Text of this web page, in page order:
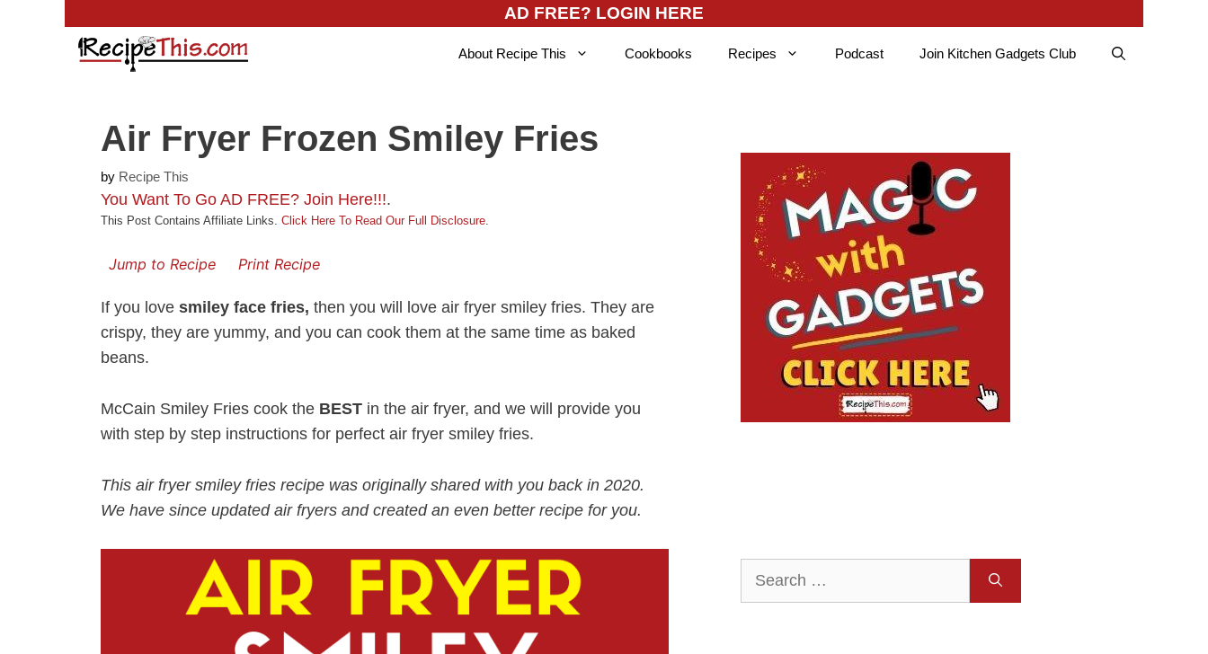
AD FREE? LOGIN HERE
About Recipe This Cookbooks Recipes Podcast Join Kitchen Gadgets Club
Air Fryer Frozen Smiley Fries
by Recipe This
You Want To Go AD FREE? Join Here!!!.
This Post Contains Affiliate Links. Click Here To Read Our Full Disclosure
Jump to Recipe Print Recipe
If you love smiley face fries, then you will love air fryer smiley fries. They are
crispy, they are yummy, and you can cook them at the same time as baked
beans.
McCain Smiley Fries cook the BEST in the air fryer, and we will provide you
with step by step instructions for perfect air fryer smiley fries.
This air fryer smiley fries recipe was originally shared with you back in 2020.
We have since updated air fryers and created an even better recipe for you.